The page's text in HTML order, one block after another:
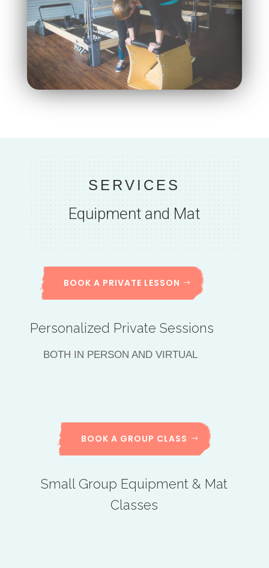
SERVICES
Equipment and Mat
BOOK A PRIVATE LESSON
Personalized Private Sessions
BOTH IN PERSON AND VIRTUAL
BOOK A GROUP CLASS
Small Group Equipment & Mat
Classes